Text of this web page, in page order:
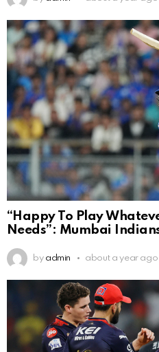
“Happy To Play
Needs”: Mumbai
by admin about a year ago